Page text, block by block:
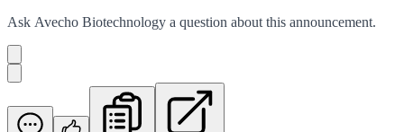
Ask Avecho Biotechnology a question about this announcement.